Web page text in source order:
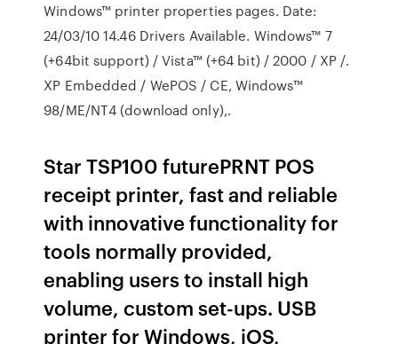
Windows™ printer properties pages. Date:
24/03/10 14.46 Drivers Available. Windows™ 7
(+64bit support) / Vista™ (+64 bit) / 2000 / XP /.
XP Embedded / WePOS / CE, Windows™
98/ME/NT4 (download only),.
Star TSP100 futurePRNT POS
receipt printer, fast and reliable
with innovative functionality for
tools normally provided,
enabling users to install high
volume, custom set-ups. USB
printer for Windows, iOS,